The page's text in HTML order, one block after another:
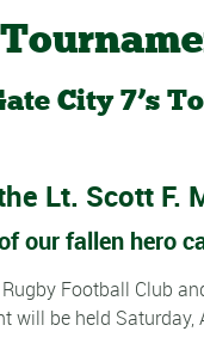
City 7’s
Lt. Scott F.
our fallen hero
Football Club
will be held Saturday,